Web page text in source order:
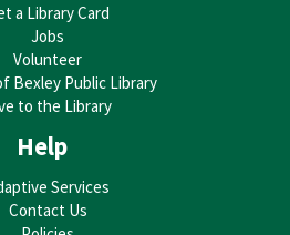
8:00pm
-Bexley Library Auditorium
8:00pm
a Library Card
Jobs
Volunteer
Bexley Public Library
to the Library
Help
Services
Contact Us